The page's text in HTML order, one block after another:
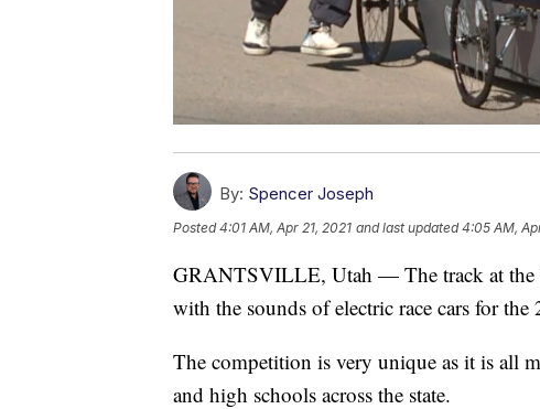
By: Spencer Joseph
Posted4:01 AM, Apr 21, 2021 and last updated 4:05 AM,
GRANTSVILLE, Utah — The track at the
with the sounds of electric race cars for
The competition is very unique as it is all
and high schools across the state.